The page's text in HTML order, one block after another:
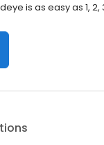
is as easy as 1, 2,